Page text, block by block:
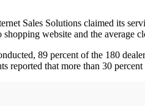
Sales Solutions claimed its
website and the average
89 percent of the 180
reported that more than 30